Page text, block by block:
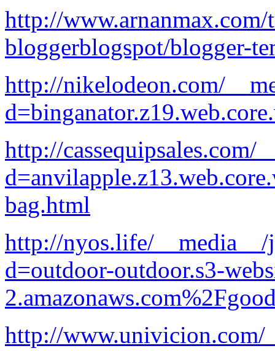
http://
bloggerblogspot/blogger-
http://nikelodeon.com/
http://cassequipsales.com/
bag.html
http://nyos.life/__media__/
d=outdoor-outdoor.s3-
http://www.univicion.com/